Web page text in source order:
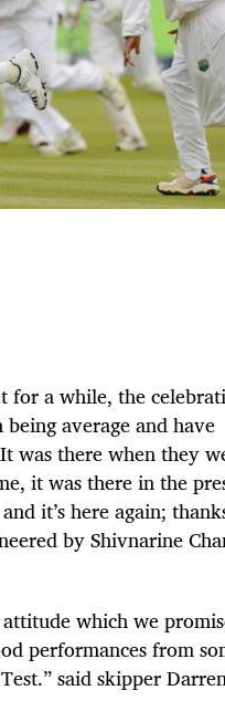
for a while, the
average and have
was there when they
it was there in the
it’s here again;
by Shivnarine
which we
performances from
said skipper